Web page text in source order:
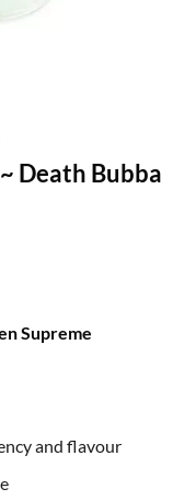
Death Bubba
Supreme
and flavour